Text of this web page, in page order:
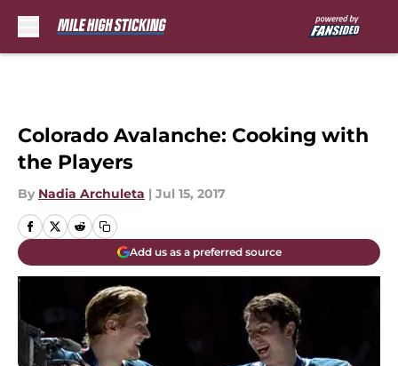
Colorado Avalanche: Cooking with
the Players
By Nadia Archuleta | Jul 15, 2017
Add us as a preferred source